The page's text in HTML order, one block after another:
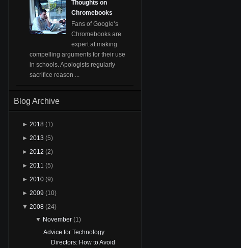
Thoughts on
Chromebooks
Fans of Google’s
Chromebooks are
expert at making
compelling arguments for their use
in schools. Apologists regularly
sacrifice reason ...
Blog Archive
► 2018 (1)
► 2013 (5)
► 2012 (2)
► 2011 (5)
► 2010 (9)
► 2009 (10)
▼ 2008 (24)
▼ November (1)
Advice for Technology
Directors: How to Avoid